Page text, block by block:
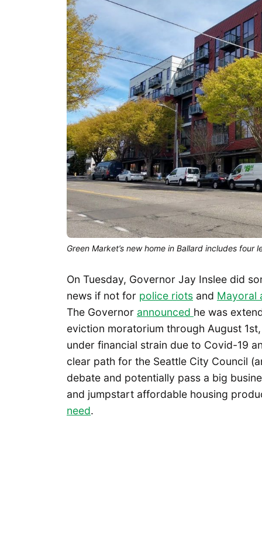
Green Market’s new home in Ballard includes
On Tuesday, Governor Jay Inslee did
news if not for police riots and Mayoral
The Governor announced he was
eviction moratorium through August
under financial strain due to Covid-19
clear path for the Seattle City Council
debate and potentially pass a big
and jumpstart affordable housing
need.